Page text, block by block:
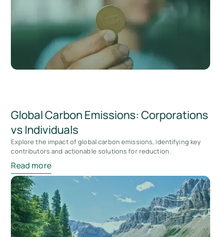
Global Carbon Emissions: Corporations
vs Individuals
Explore the impact of global carbon emissions, identifying key
contributors and actionable solutions for reduction.
Read more